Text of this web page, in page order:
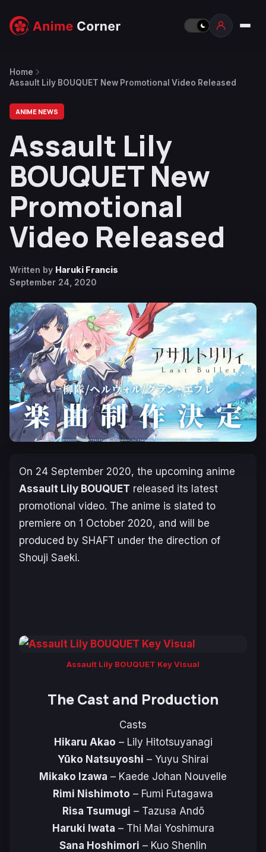
Home
Assault Lily BOUQUET New Promotional Video Released
ANIME NEWS
Assault Lily
BOUQUET New
Promotional
Video Released
Written by Haruki Francis
September 24, 2020
On 24 September 2020, the upcoming anime
Assault Lily BOUQUET released its latest
promotional video. The anime is slated to
premiere on 1 October 2020, and will be
produced by SHAFT under the direction of
Shouji Saeki.
Assault Lily BOUQUET Key Visual
The Cast and Production
Casts
Hikaru Akao – Lily Hitotsuyanagi
Yūko Natsuyoshi – Yuyu Shirai
Mikako Izawa – Kaede Johan Nouvelle
Rimi Nishimoto – Fumi Futagawa
Risa Tsumugi – Tazusa Andō
Haruki Iwata – Thi Mai Yoshimura
Sana Hoshimori – Kuo Shenlin